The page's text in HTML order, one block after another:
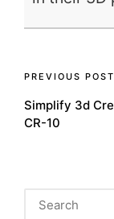
Post
PREVIOUS POST
Simplify 3d
CR-10